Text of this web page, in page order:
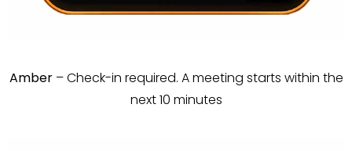
Amber– Check-in required. A meeting starts within the
next 10 minutes